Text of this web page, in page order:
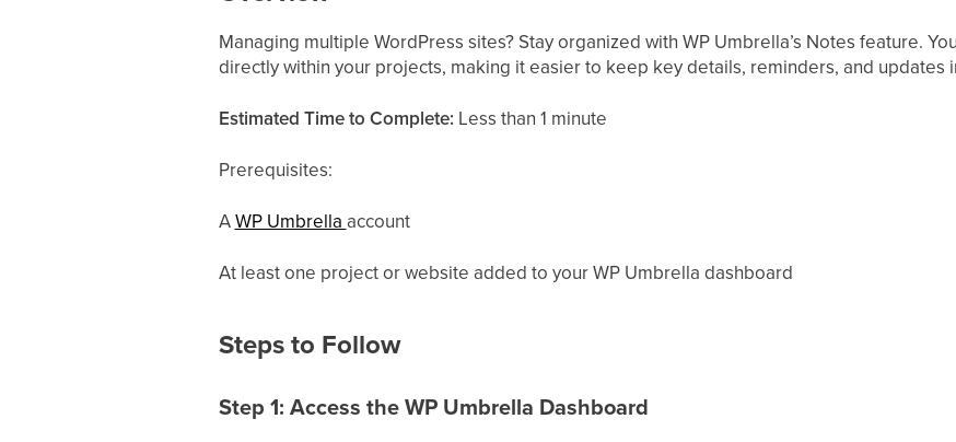
Managing multiple WordPress sites? Stay organized with WP Umbrella’s Notes feature.
directly within your projects, making it easier to keep key details, reminders, and updates
Estimated Time to Complete: Less than 1 minute
Prerequisites:
AWP Umbrella account
At least one project or website added to your WP Umbrella dashboard
Steps to Follow
Step 1: Access the WP Umbrella Dashboard